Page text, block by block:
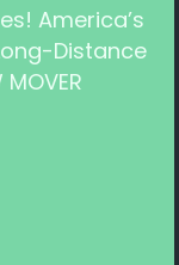
America’s
Distance